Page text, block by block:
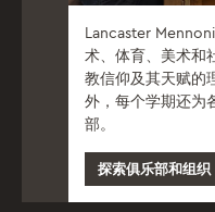
Lancaster
术、体育、美术和
教信仰及其天赋的
外，每个学期还为
部。
探索俱乐部和组织